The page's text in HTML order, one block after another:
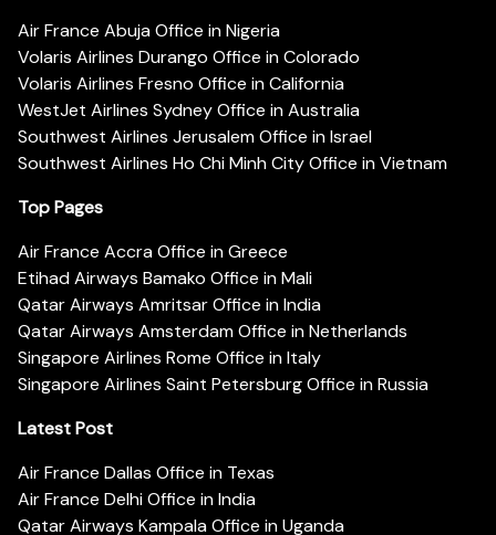
Air France Abuja Office in Nigeria
Volaris Airlines Durango Office in Colorado
Volaris Airlines Fresno Office in California
WestJet Airlines Sydney Office in Australia
Southwest Airlines Jerusalem Office in Israel
Southwest Airlines Ho Chi Minh City Office in Vietnam
Top Pages
Air France Accra Office in Greece
Etihad Airways Bamako Office in Mali
Qatar Airways Amritsar Office in India
Qatar Airways Amsterdam Office in Netherlands
Singapore Airlines Rome Office in Italy
Singapore Airlines Saint Petersburg Office in Russia
Latest Post
Air France Dallas Office in Texas
Air France Delhi Office in India
Qatar Airways Kampala Office in Uganda